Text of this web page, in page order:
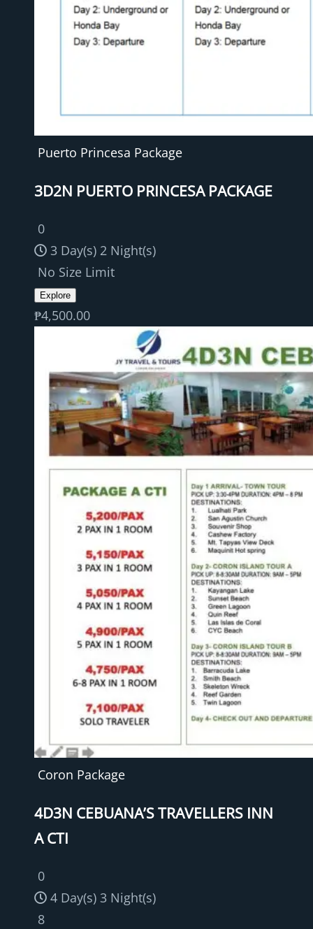
Puerto Princesa Package
3D2N PUERTO PRINCESA PACKAGE
0
3 Day(s) 2 Night(s)
No Size Limit
Explore
₱4,500.00
Coron Package
4D3N CEBUANA’S TRAVELLERS INN
A CTI
0
4 Day(s) 3 Night(s)
8